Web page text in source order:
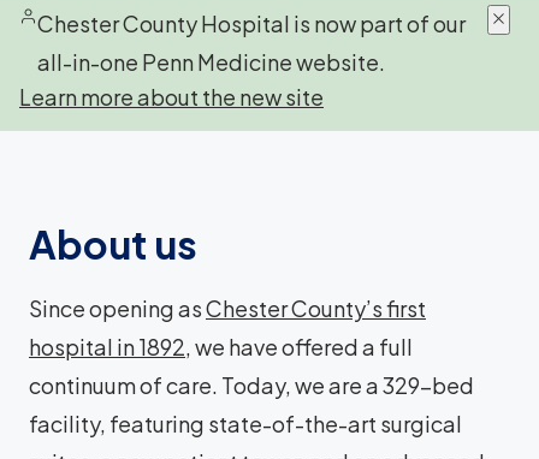
Chester County Hospital is now part of our
all-in-one Penn Medicine website.
Learn more about the new site
About us
Since opening asChester County’s first
hospital in 1892, we have offered a full
continuum of care. Today, we are a 329-bed
facility, featuring state-of-the-art surgical